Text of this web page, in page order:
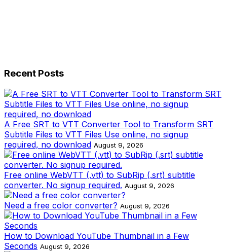
Recent Posts
A Free SRT to VTT Converter Tool to Transform SRT
Subtitle Files to VTT Files Use online, no signup
required, no download August 9, 2026
Free online WebVTT (.vtt) to SubRip (.srt) subtitle
converter. No signup required. August 9, 2026
Need a free color converter? August 9, 2026
How to Download YouTube Thumbnail in a Few
Seconds August 9, 2026